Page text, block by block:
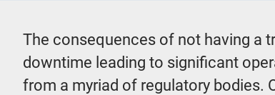
The consequences of not having a
downtime leading to significant
from a myriad of regulatory bodies.